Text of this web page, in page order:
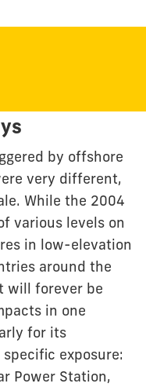
by offshore
very different,
While the 2004
various levels on
in low-elevation
around the
will forever be
in one
for its
exposure:
Power Station,